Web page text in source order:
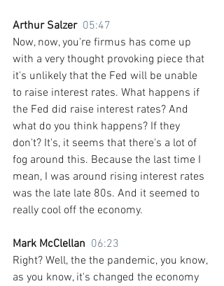
Arthur Salzer 05:47
Now, now, you're firmus has come up
with a very thought provoking piece that
it's unlikely that the Fed will be unable
to raise interest rates. What happens if
the Fed did raise interest rates? And
what do you think happens? If they
don't? It's, it seems that there's a lot of
fog around this. Because the last time I
mean, I was around rising interest rates
was the late late 80s. And it seemed to
really cool off the economy.
Mark McClellan 06:23
Right? Well, the the pandemic, you know,
as you know, it's changed the economy